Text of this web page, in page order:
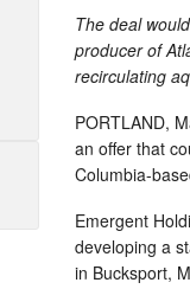
The deal
producer of
recirculating
PORTLAND,
an offer that
Columbia-
Emergent
developing a
in Bucksport,